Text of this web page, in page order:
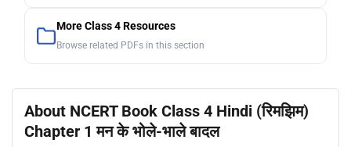
More Class 4 Resources
Browse related PDFs in this section
About NCERT Book Class 4 Hindi (रिमझिम)
Chapter 1 मन के भोले-भाले बादल